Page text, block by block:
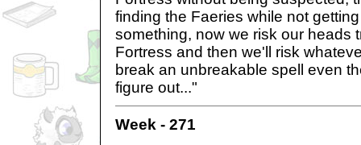
finding the Faeries while not
something, now we risk our heads
Fortress and then we'll risk
break an unbreakable spell even
figure out..."
Week - 271